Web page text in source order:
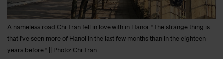
A nameless road Chi Tran fell in love with in Hanoi. "The strange thing is
that I've seen more of Hanoi in the last few months than in the eighteen
years before." || Photo: Chi Tran